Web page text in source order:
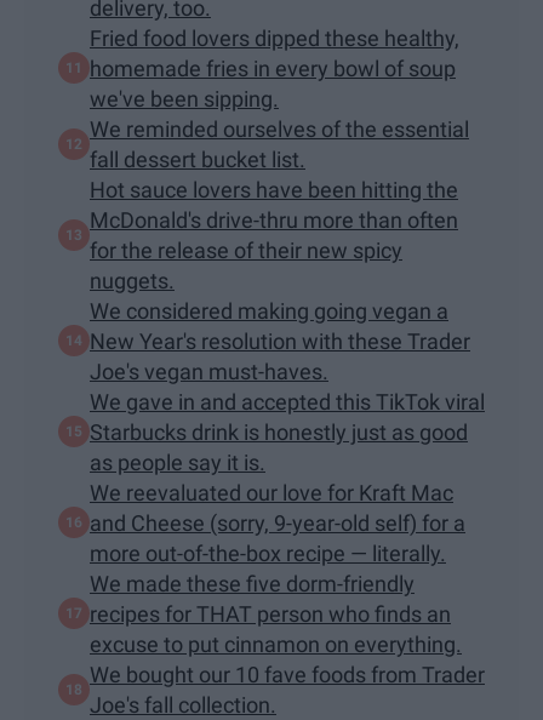
delivery, too.
Fried food lovers dipped these healthy,
homemade fries in every bowl of soup
we've been sipping.
We reminded ourselves of the essential
fall dessert bucket list.
Hot sauce lovers have been hitting the
McDonald's drive-thru more than often
for the release of their new spicy
nuggets.
We considered making going vegan a
New Year's resolution with these Trader
Joe's vegan must-haves.
We gave in and accepted this TikTok viral
Starbucks drink is honestly just as good
as people say it is.
We reevaluated our love for Kraft Mac
and Cheese (sorry, 9-year-old self) for a
more out-of-the-box​ recipe — literally.
We made these five dorm-friendly
recipes for THAT person who finds an
excuse to put cinnamon on everything.
We bought our 10 fave foods from Trader
Joe's fall collection.